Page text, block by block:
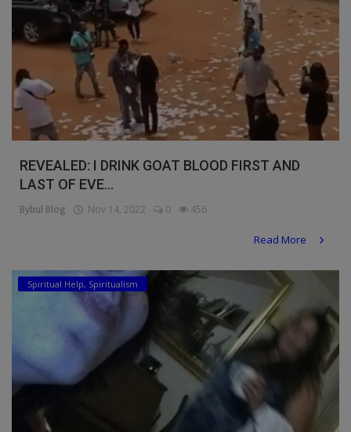
REVEALED: I DRINK GOAT BLOOD FIRST AND
LAST OF EVE...
Bybul Blog Nov 14, 2022 0 456
Read More
Spiritual Help, Spiritualism